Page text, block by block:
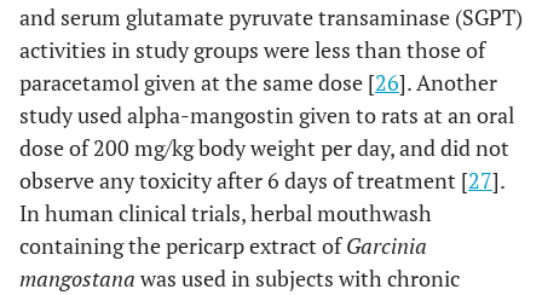
and serum glutamate pyruvate transaminase (SGPT)
activities in study groups were less than those of
paracetamol given at the same dose [26]. Another
study used alpha-mangostin given to rats at an oral
dose of 200 mg/kg body weight per day, and did not
observe any toxicity after 6 days of treatment [27].
In human clinical trials, herbal mouthwash
containing the pericarp extract ofGarcinia
mangostana was used in subjects with chronic